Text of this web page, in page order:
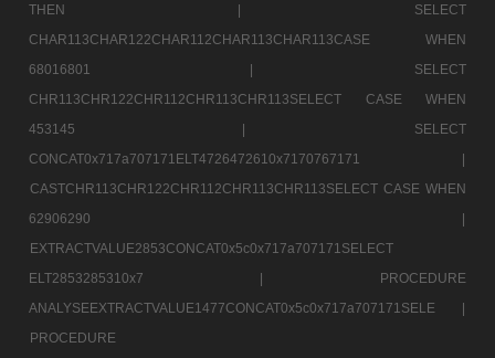
THEN |
SELECT
CHAR113CHAR122CHAR112CHAR113CHAR113CASE WHEN
68016801 |
SELECT
CHR113CHR122CHR112CHR113CHR113SELECT CASE WHEN
453145 |
SELECT
CONCAT0x717a707171ELT4726472610x7170767171 |
CASTCHR113CHR122CHR112CHR113CHR113SELECT CASE WHEN
62906290 |
EXTRACTVALUE2853CONCAT0x5c0x717a707171SELECT
ELT2853285310x7 |
PROCEDURE
ANALYSEEXTRACTVALUE1477CONCAT0x5c0x717a707171SELE |
PROCEDURE